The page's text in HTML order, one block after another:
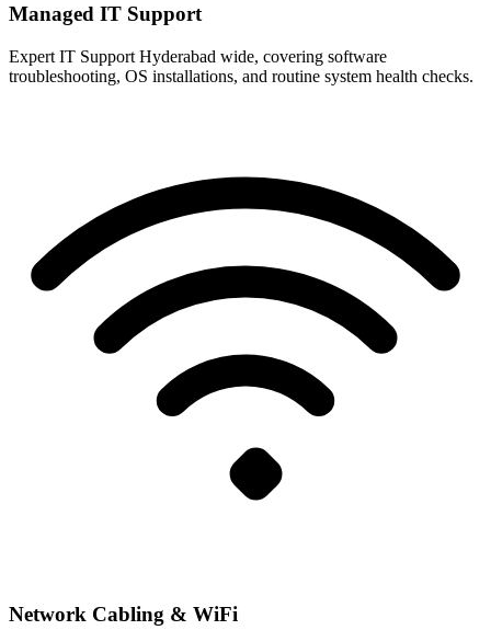
Managed IT Support
Expert IT Support Hyderabad wide, covering software
troubleshooting, OS installations, and routine system health checks.
Network Cabling & WiFi